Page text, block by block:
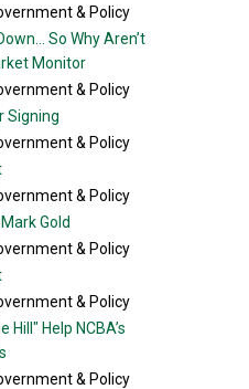
& Policy
So Why Aren’t
Monitor
& Policy
Signing
& Policy
& Policy
Gold
& Policy
& Policy
Hill" Help NCBA’s
& Policy